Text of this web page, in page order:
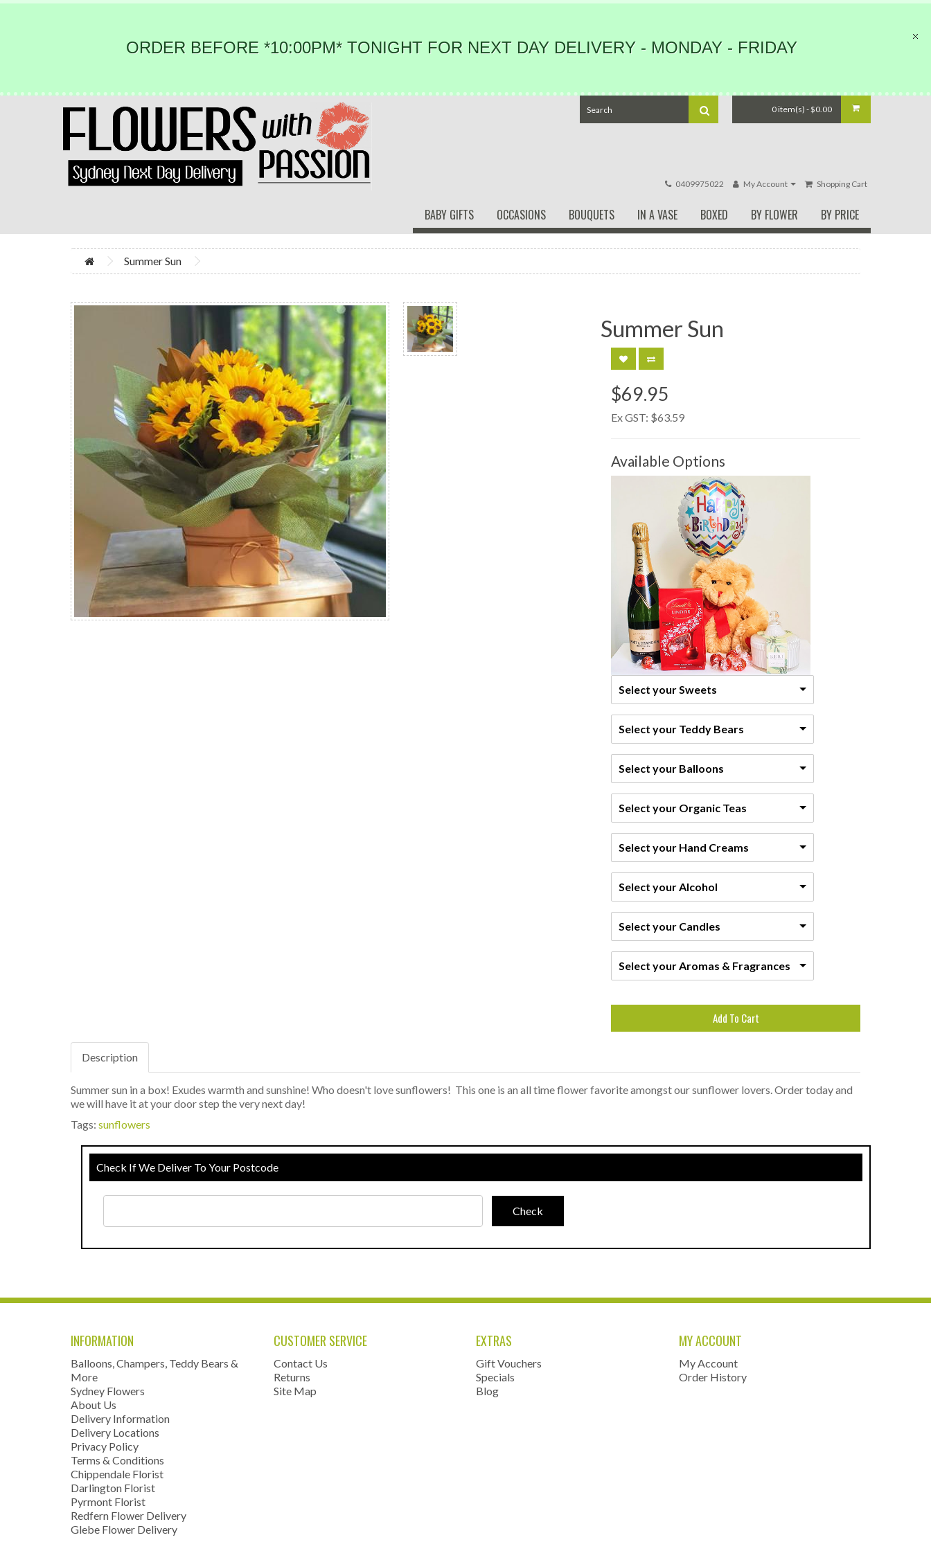
ORDER BEFORE *10:00PM* TONIGHT FOR NEXT DAY DELIVERY - MONDAY - FRIDAY
0 item(s) - $0.00
0409975022 My Account Shopping Cart
BABY GIFTS OCCASIONS BOUQUETS IN A VASE BOXED BY FLOWER BY PRICE
Summer Sun
Summer Sun
$69.95
Ex GST: $63.59
Available Options
Select your Sweets
Select your Teddy Bears
Select your Balloons
Select your Organic Teas
Select your Hand Creams
Select your Alcohol
Select your Candles
Select your Aromas & Fragrances
Add To Cart
Description
Summer sun in a box! Exudes warmth and sunshine! Who doesn't love sunflowers! This one is an all time flower favorite amongst our sunflower lovers. Order today and
we will have it at your door step the very next day!
Tags: sunflowers
Check If We Deliver To Your Postcode
INFORMATION
Balloons, Champers, Teddy Bears &
More
Sydney Flowers
About Us
Delivery Information
Delivery Locations
Privacy Policy
Terms & Conditions
Chippendale Florist
Darlington Florist
Pyrmont Florist
Redfern Flower Delivery
Glebe Flower Delivery
CUSTOMER SERVICE
Contact Us
Returns
Site Map
EXTRAS
Gift Vouchers
Specials
Blog
MY ACCOUNT
My Account
Order History